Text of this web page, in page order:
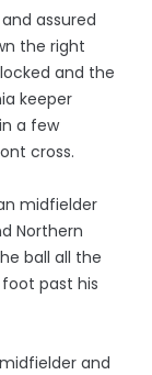
assured
the right
and the
keeper
a few
cross.
midfielder
Northern
ball all the
past his
and